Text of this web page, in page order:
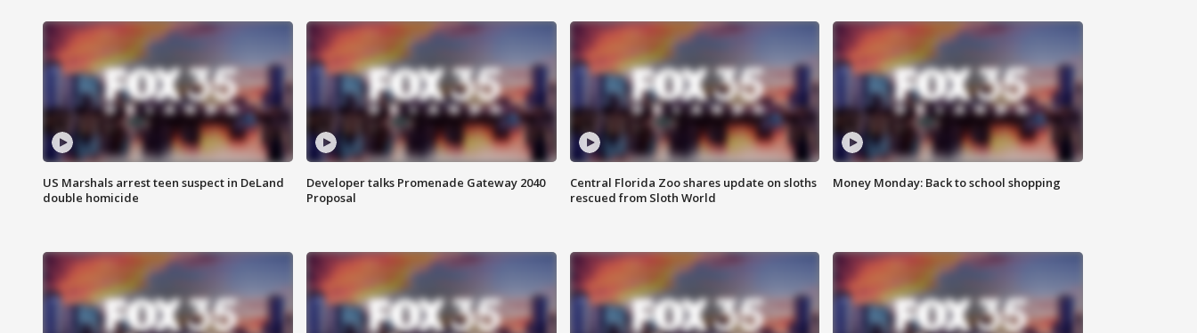
US Marshals arrest teen suspect in DeLand
double homicide
Developer talks Promenade Gateway 2040
Proposal
Central Florida Zoo shares update on sloths
rescued from Sloth World
Money Monday: Back to school shopping